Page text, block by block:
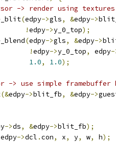
-> render using
(edpy->gls, &edpy->
!edpy->y_0_top);
(edpy->gls, &edpy->
!edpy->y_0_top, edpy-
1.0, 1.0);
-> use simple
(&edpy->blit_fb, &edpy->
->ds, &edpy->blit_fb);
edpy->dcl .con, x, y, w, h);